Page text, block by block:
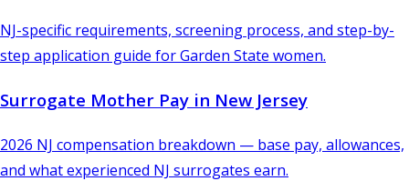
NJ-specific requirements, screening process, and step-by-
step application guide for Garden State women.
Surrogate Mother Pay in New Jersey
2026 NJ compensation breakdown — base pay, allowances,
and what experienced NJ surrogates earn.